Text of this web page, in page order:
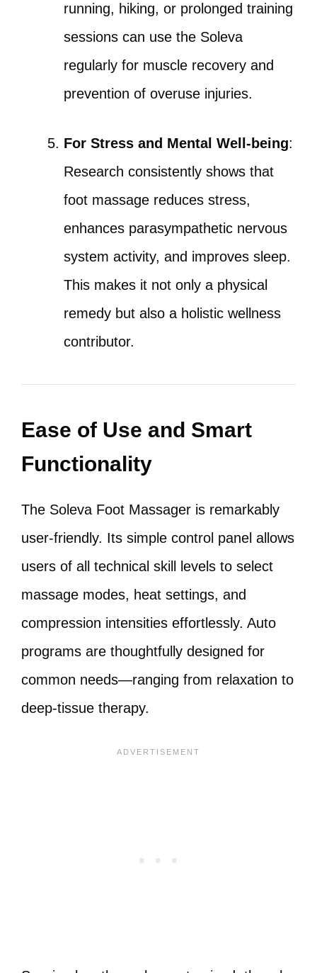
running, hiking, or prolonged training
sessions can use the Soleva
regularly for muscle recovery and
prevention of overuse injuries.
For Stress and Mental Well-being:
Research consistently shows that
foot massage reduces stress,
enhances parasympathetic nervous
system activity, and improves sleep.
This makes it not only a physical
remedy but also a holistic wellness
contributor.
Ease of Use and Smart
Functionality
The Soleva Foot Massager is remarkably
user-friendly. Its simple control panel allows
users of all technical skill levels to select
massage modes, heat settings, and
compression intensities effortlessly. Auto
programs are thoughtfully designed for
common needs—ranging from relaxation to
deep-tissue therapy.